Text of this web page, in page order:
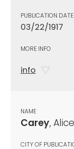
PUBLICATION DATE
03/22/1917
MORE INFO
info
NAME
Carey,
CITY OF